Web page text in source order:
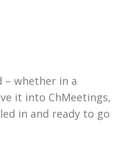
whether in a
it into ChMeetings,
in and ready to go